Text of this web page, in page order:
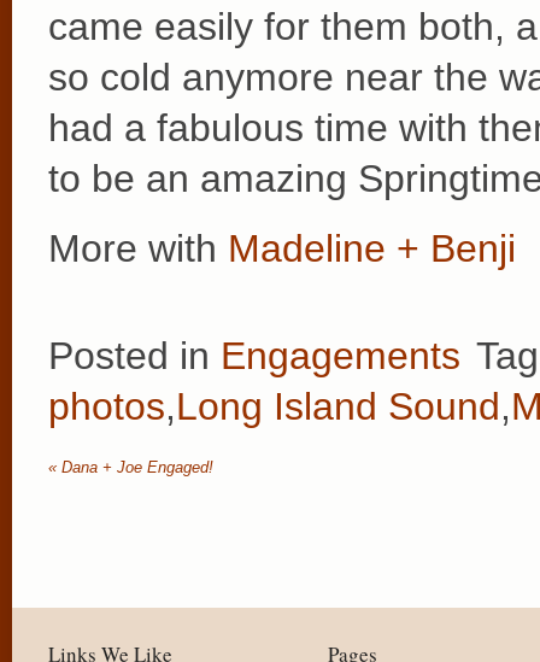
came easily for them both,
so cold anymore near the
had a fabulous time with
to be an amazing
More with Madeline + Benji
Posted in Engagements
photos,Long Island Sound,
« Dana + Joe Engaged!
Links We Like Pages